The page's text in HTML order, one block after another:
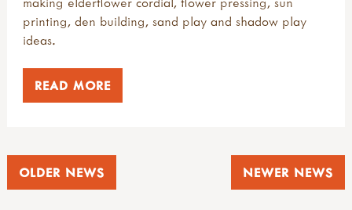
printing, den building, sand play and shadow play
ideas.
READ MORE
OLDER NEWS NEWER NEWS